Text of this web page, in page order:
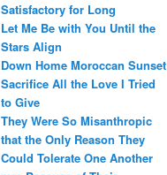
Satisfactory for Long
Let Me Be with You Until the
Stars Align
Down Home Moroccan Sunset
Sacrifice All the Love I Tried
to Give
They Were So Misanthropic
that the Only Reason They
Could Tolerate One Another